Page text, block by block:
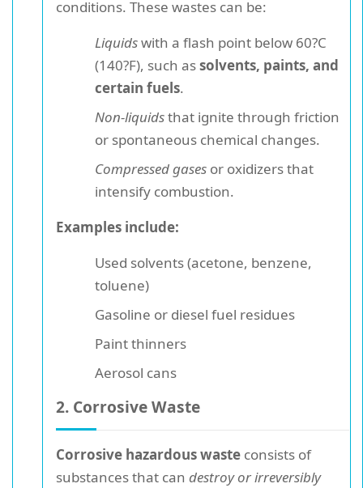
conditions. These wastes can be:
Liquidswith a flash point below 60?C
(140?F), such assolvents, paints, and
certain fuels.
Non-liquidsthat ignite through friction
or spontaneous chemical changes.
Compressed gases or oxidizers that
intensify combustion.
Examples include:
Used solvents (acetone, benzene,
toluene)
Gasoline or diesel fuel residues
Paint thinners
Aerosol cans
2. Corrosive Waste
Corrosive hazardous waste consists of
substances that can destroy or irreversibly